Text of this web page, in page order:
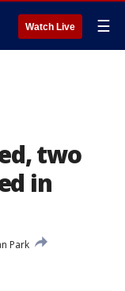
Watch Live ☰
two
in
Park